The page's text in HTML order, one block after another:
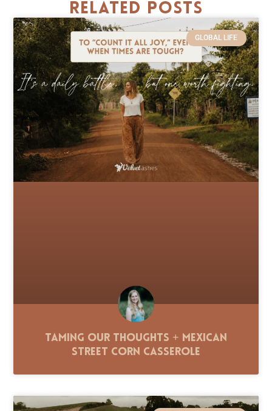
Related Posts
GLOBAL LIFE
Taming Our Thoughts + Mexican
Street Corn Casserole